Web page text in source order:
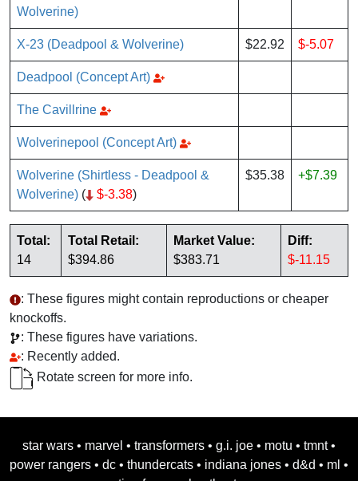
Wolverine)
X-23 (Deadpool & Wolverine) $22.92 $-5.07
Deadpool (Concept Art)
The Cavillrine
Wolverinepool (Concept Art)
Wolverine (Shirtless - Deadpool &
Wolverine) ( $-3.38)
$35.38 +$7.39
Total:
14
Total Retail:
$394.86
Market Value:
$383.71
Diff:
$-11.15
: These figures might contain reproductions or cheaper
knockoffs.
: These figures have variations.
: Recently added.
Rotate screen for more info.
star wars • marvel • transformers • g.i. joe • motu • tmnt •
power rangers • dc • thundercats • indiana jones • d&d • ml •